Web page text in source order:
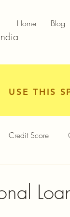
Home Blog
USE THIS
Credit Score